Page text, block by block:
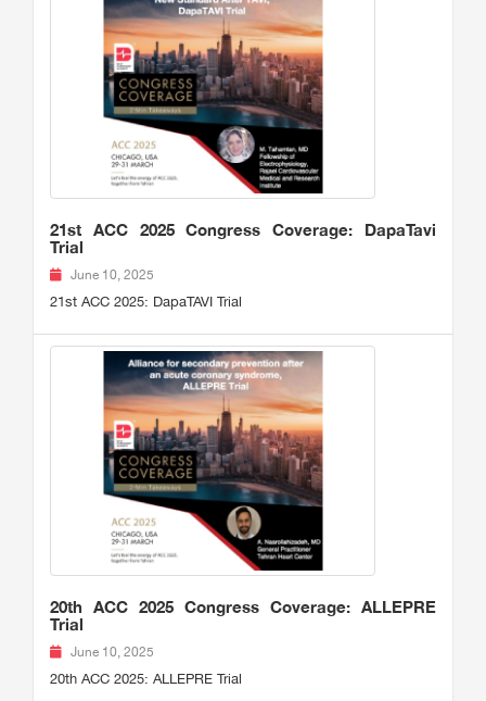
21st ACC 2025 Congress Coverage: DapaTavi
Trial
June 10, 2025
21st ACC 2025: DapaTAVI Trial
20th ACC 2025 Congress Coverage: ALLEPRE
Trial
June 10, 2025
20th ACC 2025: ALLEPRE Trial